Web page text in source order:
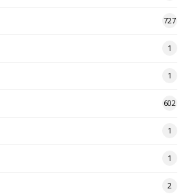
727
1
1
602
1
1
2